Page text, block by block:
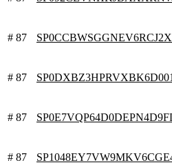
# 87
# 87
# 87
# 87